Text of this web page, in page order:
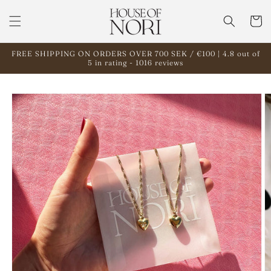
content
Cart
FREE SHIPPING ON ORDERS OVER 700 SEK / €100 | 4.8 out of
5 in rating - 1016 reviews
Skip to
product
information